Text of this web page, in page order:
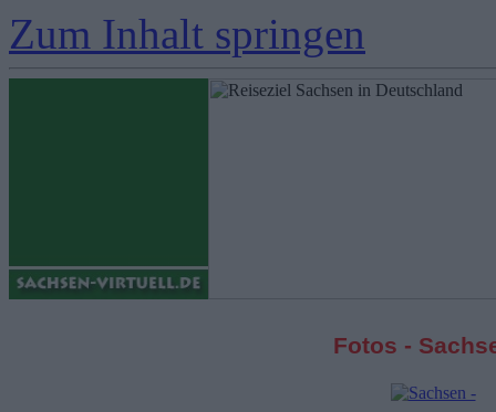
Zum Inhalt springen
Fotos -